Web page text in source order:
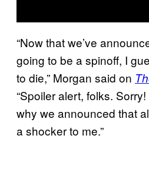
“Now that we’ve
going to be a spinoff, I
to die,” Morgan said on
“Spoiler alert, folks. Sorry!
why we announced that
a shocker to me.”